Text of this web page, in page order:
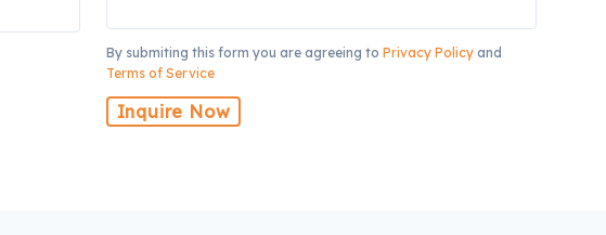
By submiting this form you are agreeing to Privacy Policyand
Terms of Service
Inquire Now